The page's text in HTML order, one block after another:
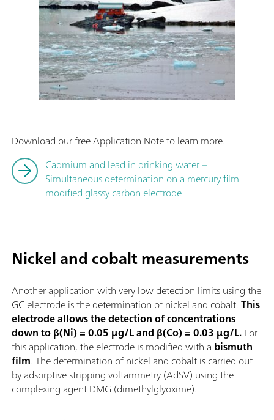
Download our free Application Note to learn more.
Cadmium and lead in drinking water –
Simultaneous determination on a mercury film
modified glassy carbon electrode
Nickel and cobalt measurements
Another application with very low detection limits using the
GC electrode is the determination of nickel and cobalt.This
electrode allows the detection of concentrations
down to β(Ni) = 0.05 µg/L and β(Co) = 0.03 µg/L.For
this application, the electrode is modified with a bismuth
film. The determination of nickel and cobalt is carried out
by adsorptive stripping voltammetry (AdSV) using the
complexing agent DMG (dimethylglyoxime).